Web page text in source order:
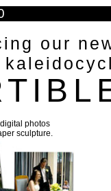
our
photos
sculpture.